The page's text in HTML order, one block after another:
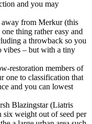
and you may
away from Merkur (this
thing rather easy and
a throwback so you
vibes – but with a tiny
restoration members of
one to classification that
and you can lowest
Blazingstar (Liatris
six weight out of seed per